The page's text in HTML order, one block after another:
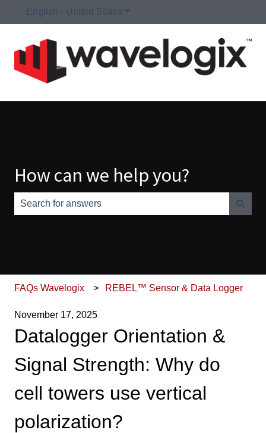
English - United States Show submenu for translations
How can we help you?
FAQs Wavelogix REBEL™ Sensor & Data Logger
November 17, 2025
Datalogger Orientation &
Signal Strength: Why do
cell towers use vertical
polarization?